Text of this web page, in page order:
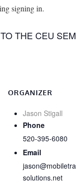
signing in.
THE CEU
ORGANIZER
Jason Stigall
Phone
520-395-6080
Email
solutions.net